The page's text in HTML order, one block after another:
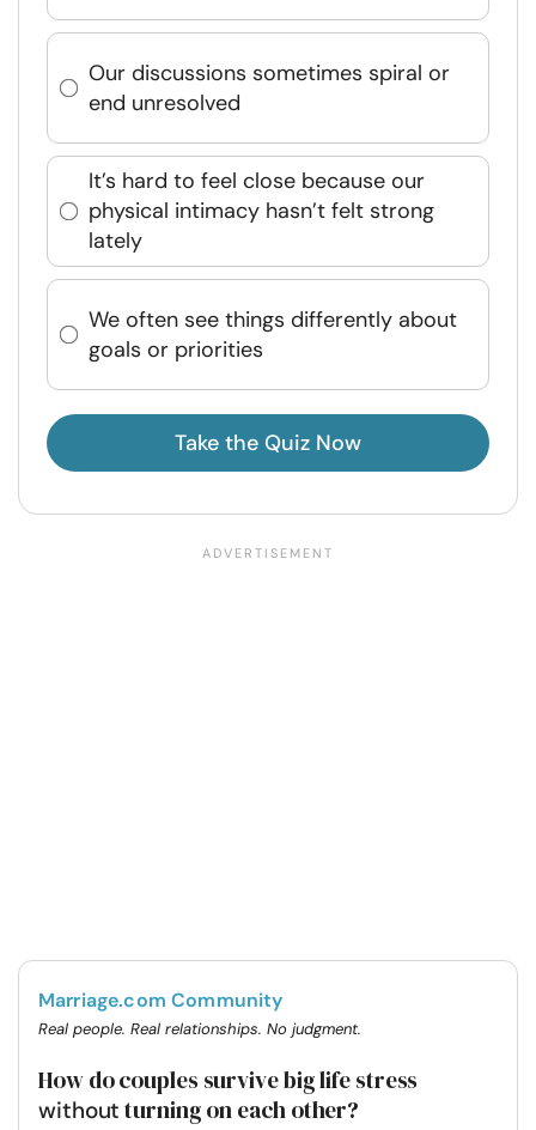
Our discussions sometimes spiral or
end unresolved
It’s hard to feel close because our
physical intimacy hasn’t felt strong
lately
We often see things differently about
goals or priorities
Take the Quiz Now
Marriage.com Community
Real people. Real relationships. No judgment.
How do couples survive big life stress
without turning on each other?